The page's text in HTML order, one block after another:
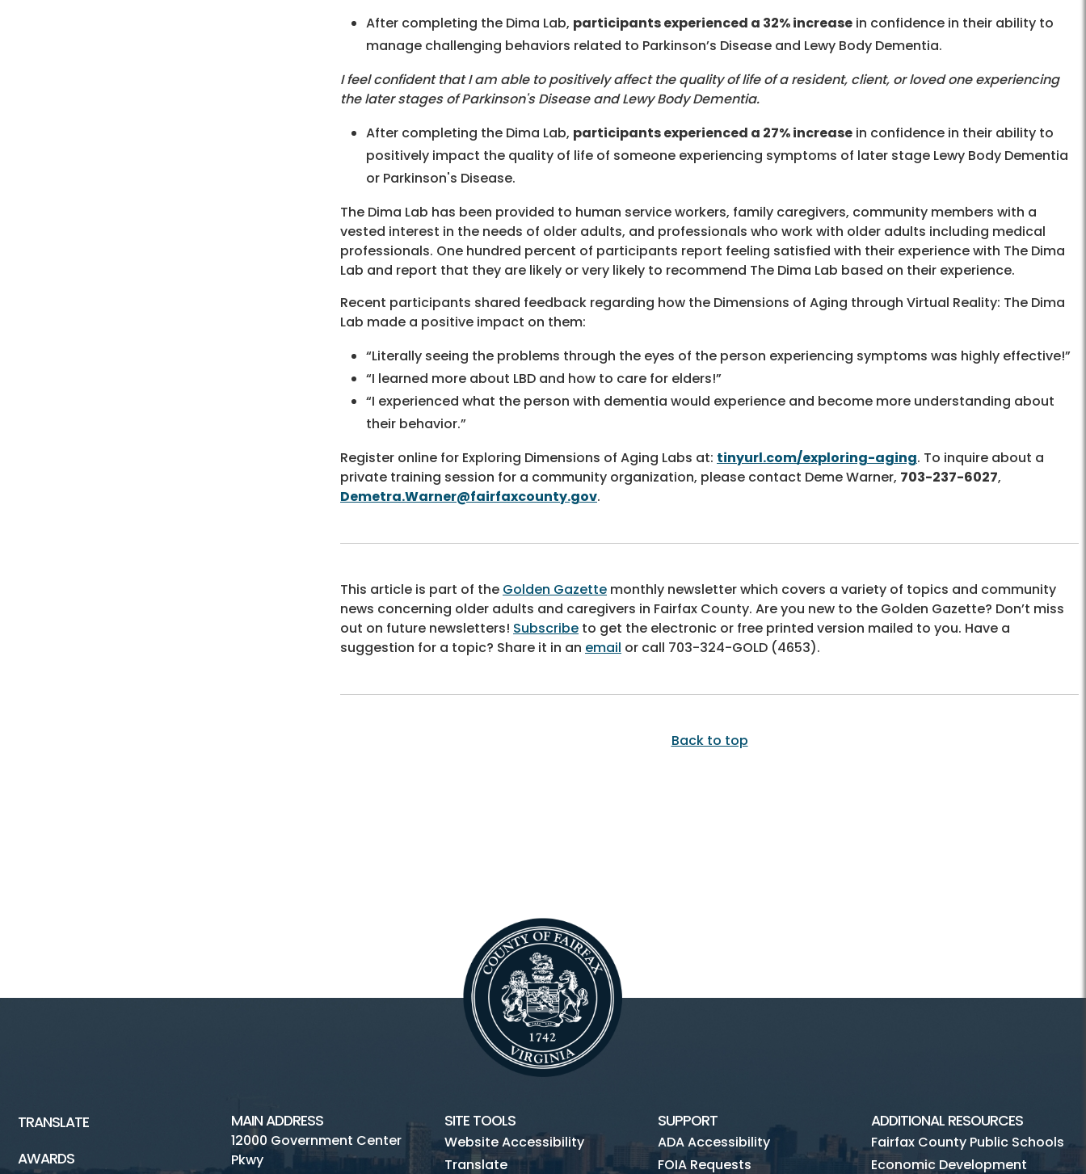
After completing the Dima Lab, participants experienced a 32% increase in confidence in their ability to
manage challenging behaviors related to Parkinson’s Disease and Lewy Body Dementia.
I feel confident that I am able to positively affect the quality of life of a resident, client, or loved one experiencing
the later stages of Parkinson's Disease and Lewy Body Dementia.
After completing the Dima Lab, participants experienced a 27% increase in confidence in their ability to
positively impact the quality of life of someone experiencing symptoms of later stage Lewy Body Dementia
or Parkinson's Disease.
The Dima Lab has been provided to human service workers, family caregivers, community members with a
vested interest in the needs of older adults, and professionals who work with older adults including medical
professionals. One hundred percent of participants report feeling satisfied with their experience with The Dima
Lab and report that they are likely or very likely to recommend The Dima Lab based on their experience.
Recent participants shared feedback regarding how the Dimensions of Aging through Virtual Reality: The Dima
Lab made a positive impact on them:
“Literally seeing the problems through the eyes of the person experiencing symptoms was highly effective!”
“I learned more about LBD and how to care for elders!”
“I experienced what the person with dementia would experience and become more understanding about
their behavior.”
Register online for Exploring Dimensions of Aging Labs at: tinyurl.com/exploring-aging. To inquire about a
private training session for a community organization, please contact Deme Warner, 703-237-6027,
Demetra.Warner@fairfaxcounty.gov.
This article is part of the Golden Gazette monthly newsletter which covers a variety of topics and community
news concerning older adults and caregivers in Fairfax County. Are you new to the Golden Gazette? Don’t miss
out on future newsletters! Subscribe to get the electronic or free printed version mailed to you. Have a
suggestion for a topic? Share it in an email or call 703-324-GOLD (4653).
Back to top
TRANSLATE
AWARDS
MAIN ADDRESS
12000 Government Center
Pkwy
SITE TOOLS
Website Accessibility
Translate
SUPPORT
ADA Accessibility
FOIA Requests
ADDITIONAL RESOURCES
Fairfax County Public Schools
Economic Development